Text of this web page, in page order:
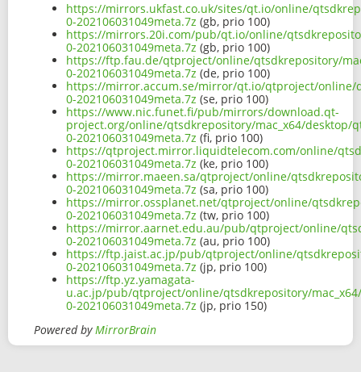
https://mirrors.ukfast.co.uk/sites/qt.io/online/
0-202106031049meta.7z (gb, prio 100)
https://mirrors.20i.com/pub/qt.io/online/
0-202106031049meta.7z (gb, prio 100)
https://ftp.fau.de/qtproject/online/qtsdkrepository/
0-202106031049meta.7z (de, prio 100)
https://mirror.accum.se/mirror/qt.io/qtproject/online/
0-202106031049meta.7z (se, prio 100)
https://www.nic.funet.fi/pub/mirrors/download.qt-
project.org/online/qtsdkrepository/mac_x64/desktop/
0-202106031049meta.7z (fi, prio 100)
https://qtproject.mirror.liquidtelecom.com/online/
0-202106031049meta.7z (ke, prio 100)
https://mirror.maeen.sa/qtproject/online/
0-202106031049meta.7z (sa, prio 100)
https://mirror.ossplanet.net/qtproject/online/
0-202106031049meta.7z (tw, prio 100)
https://mirror.aarnet.edu.au/pub/qtproject/online/
0-202106031049meta.7z (au, prio 100)
https://ftp.jaist.ac.jp/pub/qtproject/online/
0-202106031049meta.7z (jp, prio 100)
https://ftp.yz.yamagata-
u.ac.jp/pub/qtproject/online/qtsdkrepository/
0-202106031049meta.7z (jp, prio 150)
Powered byMirrorBrain